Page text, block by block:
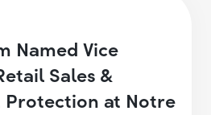
Named Vice
Sales &
Protection at Notre